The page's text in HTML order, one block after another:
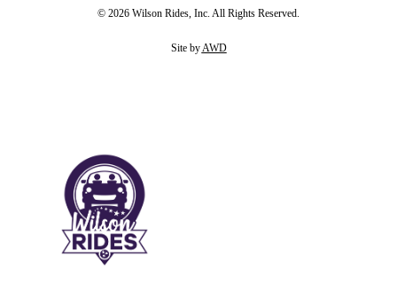
© 2026 Wilson Rides, Inc. All Rights Reserved.
Site by AWD